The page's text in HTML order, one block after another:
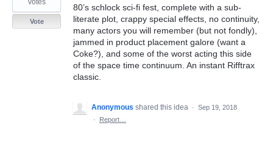
80’s schlock sci-fi fest, complete with a sub-
literate plot, crappy special effects, no continuity,
many actors you will remember (but not fondly),
jammed in product placement galore (want a
Coke?), and some of the worst acting this side
of the space time continuum. An instant Rifftrax
classic.
votes
Vote
Anonymous shared this idea · Sep 19, 2018
·
Report…